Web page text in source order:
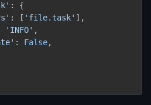
: {
: [ 'file.task' ],
'INFO' ,
: False,